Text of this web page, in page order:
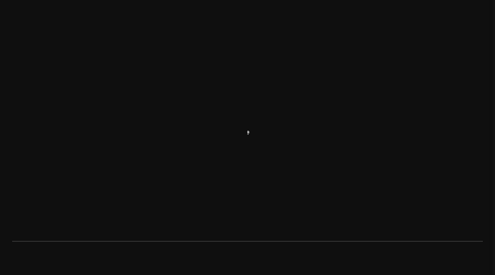
,